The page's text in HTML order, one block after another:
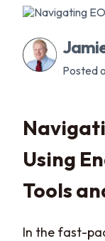
Posted
Using
Tools
In the fast-